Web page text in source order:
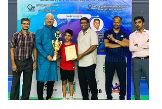
Horsens Denmark 03-10 May All India
Junior Ranking (U-19) Qualifying
Bangalore Karnataka 13-18 May All India
Sub Junior Ranking (U-13) Qualifying Go